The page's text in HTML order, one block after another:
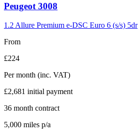
Carousel
3
Peugeot 3008
1.2 Allure Premium e-DSC Euro 6 (s/s) 5dr
From
£224
Per month (inc. VAT)
£2,681 initial payment
36 month contract
5,000 miles p/a